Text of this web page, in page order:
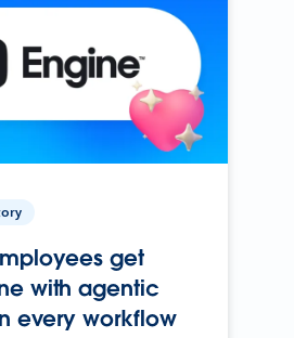
get
with agentic
every workflow